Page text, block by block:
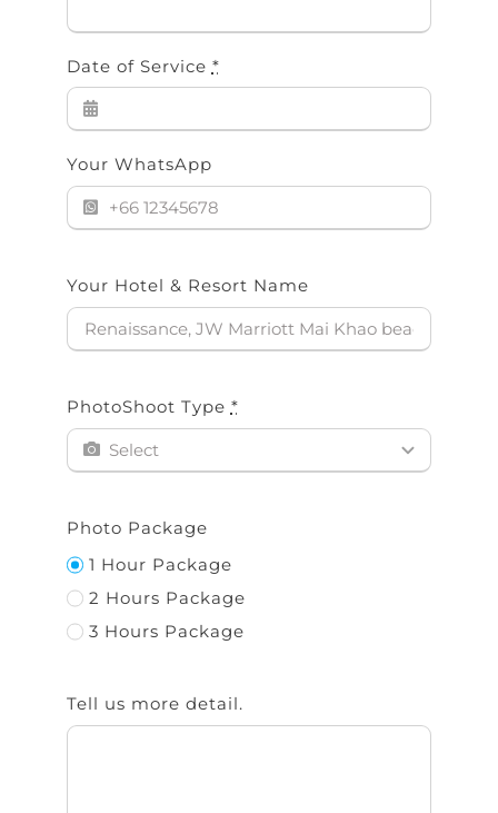
Date of Service *
Your WhatsApp
Your Hotel & Resort Name
PhotoShoot Type *
Photo Package
1 Hour Package
2 Hours Package
3 Hours Package
Tell us more detail.